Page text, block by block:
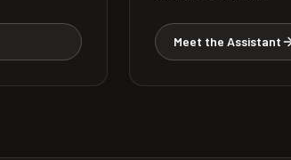
Meet the Assistant